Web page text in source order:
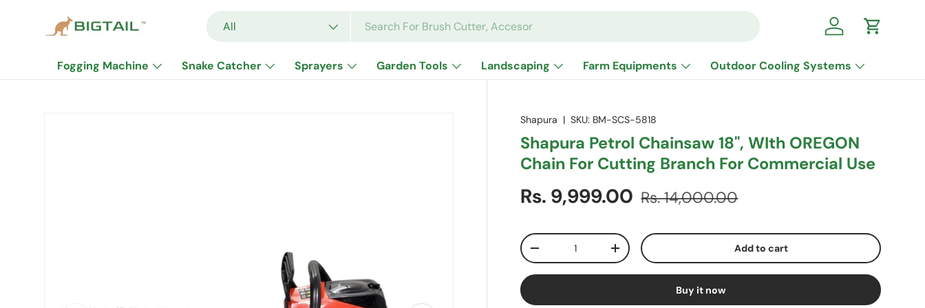
Skip to content All Log in Cart
Fogging Machine Snake Catcher Sprayers Garden Tools Landscaping Farm Equipments Outdoor Cooling Systems
Shapura |SKU: BM-SCS-5818
Shapura Petrol Chainsaw 18", WIth OREGON
Chain For Cutting Branch For Commercial Use
Sale price
Rs. 9,999.00 Regular price
Rs. 14,000.00
Qty
Decrease quantityIncrease quantity Add to cart
Buy it now